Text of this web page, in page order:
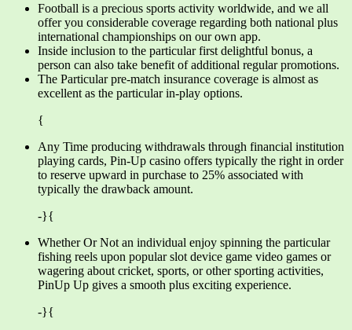
Football is a precious sports activity worldwide, and we all
offer you considerable coverage regarding both national plus
international championships on our own app.
Inside inclusion to the particular first delightful bonus, a
person can also take benefit of additional regular promotions.
The Particular pre-match insurance coverage is almost as
excellent as the particular in-play options.
{
Any Time producing withdrawals through financial institution
playing cards, Pin-Up casino offers typically the right in order
to reserve upward in purchase to 25% associated with
typically the drawback amount.
-}{
Whether Or Not an individual enjoy spinning the particular
fishing reels upon popular slot device game video games or
wagering about cricket, sports, or other sporting activities,
PinUp Up gives a smooth plus exciting experience.
-}{